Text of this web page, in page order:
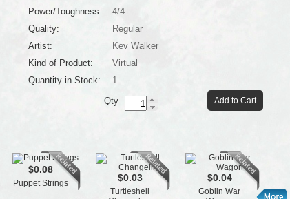
Power/Toughness:
4/4
Quality:
Regular
Artist:
Kev Walker
Kind of Product:
Virtual
Quantity in Stock:
1
Add to Cart
Qty
$0.08
Puppet Strings $0.03
Turtleshell
$0.04
Goblin War